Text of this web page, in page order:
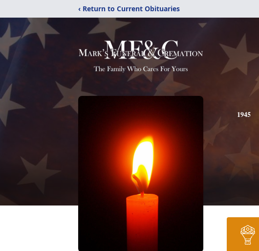
‹ Return to Current Obituaries
1945